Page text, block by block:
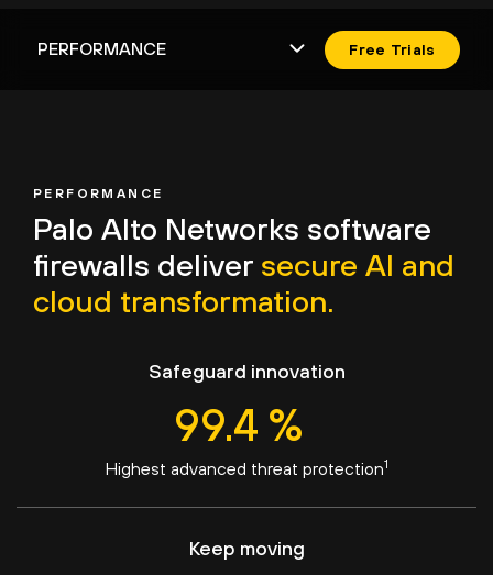
Free Trials
PERFORMANCE
Palo Alto Networks software
firewalls deliver secure AI and
cloud transformation.
Safeguard innovation
99.4 %
Highest advanced threat protection1
Keep moving